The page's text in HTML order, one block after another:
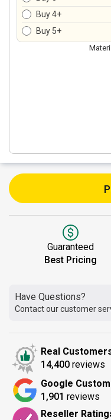
Buy 4+
Buy 5+
Guaranteed
Best Pricing
Have Questions?
Contact our customer
Real
14,400 reviews
Google
1,901 reviews
Reseller